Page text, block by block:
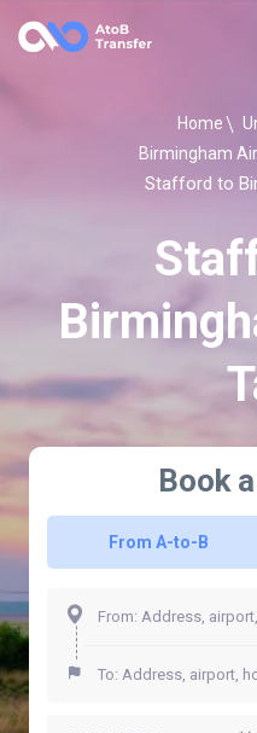
Home
Birmingham
Book
From A-to-B